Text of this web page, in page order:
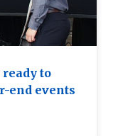
to
end events